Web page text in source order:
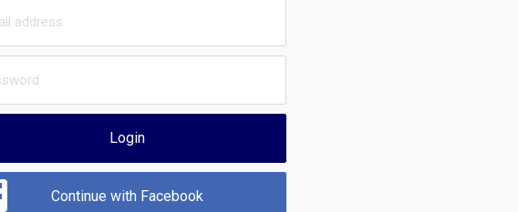
Login
Continue with Facebook